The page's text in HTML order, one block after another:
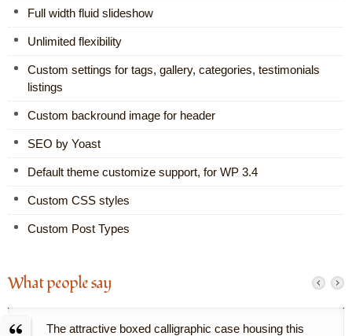
Full width fluid slideshow
Unlimited flexibility
Custom settings for tags, gallery, categories, testimonials
listings
Custom backround image for header
SEO by Yoast
Default theme customize support, for WP 3.4
Custom CSS styles
Custom Post Types
What people say
The attractive boxed calligraphic case housing this